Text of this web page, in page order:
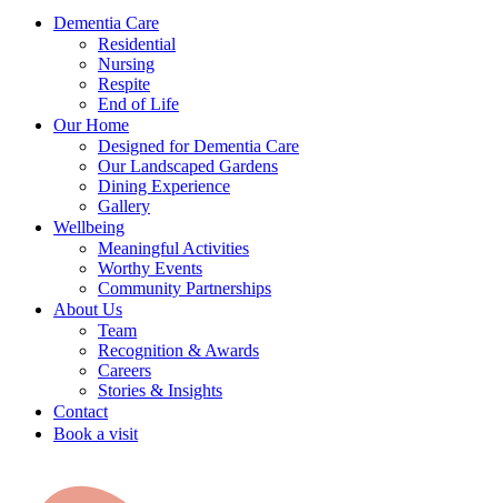
Dementia Care
Residential
Nursing
Respite
End of Life
Our Home
Designed for Dementia Care
Our Landscaped Gardens
Dining Experience
Gallery
Wellbeing
Meaningful Activities
Worthy Events
Community Partnerships
About Us
Team
Recognition & Awards
Careers
Stories & Insights
Contact
Book a visit